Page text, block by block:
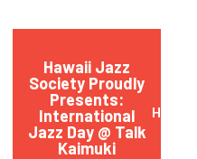
Hawaii Jazz
Society Proudly
Presents:
International
Jazz Day @ Talk
Kaimuki